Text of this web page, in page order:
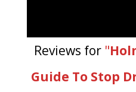
Reviews for "
Guide To Stop